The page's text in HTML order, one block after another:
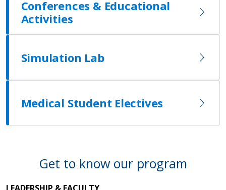
Conferences & Educational
Activities
Simulation Lab
Medical Student Electives
Get to know our program